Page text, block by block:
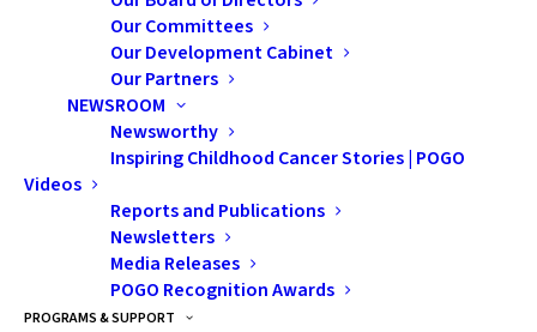
Our Committees
Our Development Cabinet
Our Partners
NEWSROOM
Newsworthy
Inspiring Childhood Cancer Stories | POGO
Videos
Reports and Publications
Newsletters
Media Releases
POGO Recognition Awards
PROGRAMS & SUPPORT
Presentation Description:
the most frequently reported
and debilitating neurocognitive
symptoms following a
neurological illness involving the
brain is that of memory